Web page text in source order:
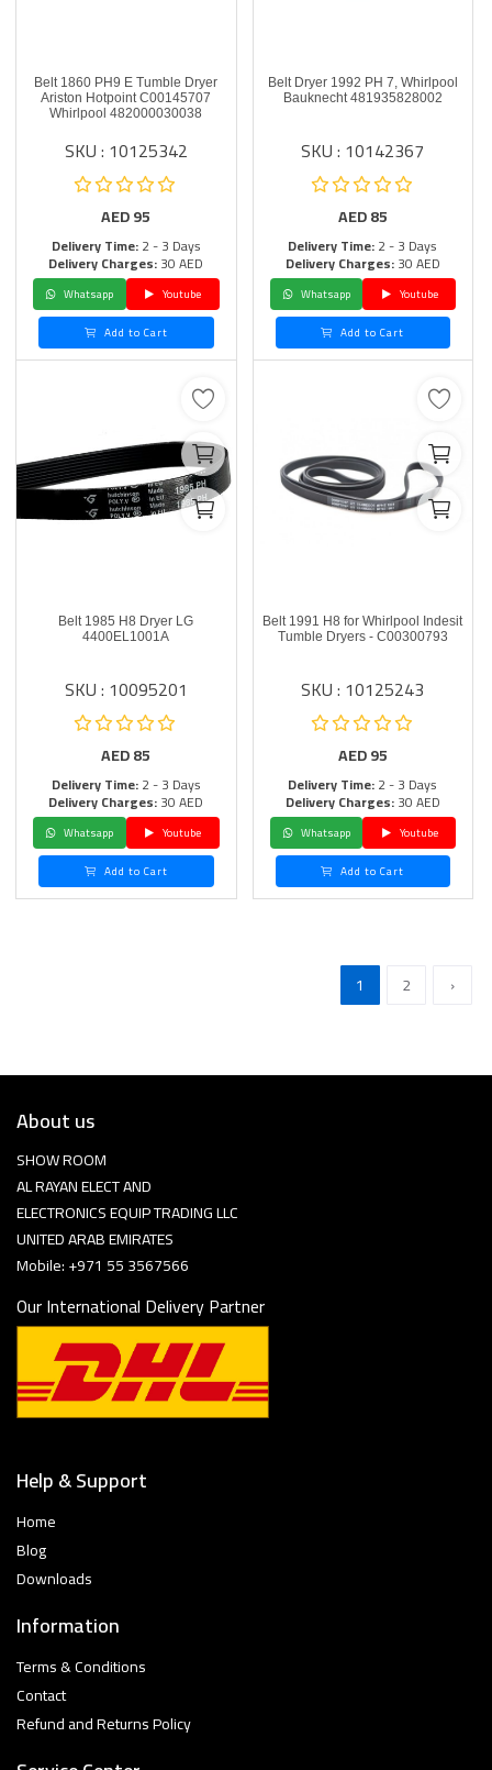
Belt 1860 PH9 E Tumble Dryer
Ariston Hotpoint C00145707
Whirlpool 482000030038
SKU : 10125342
AED95
Delivery Time:2 - 3 Days
Delivery Charges:30 AED
Whatsapp
Youtube
Add to Cart
Belt Dryer 1992 PH 7, Whirlpool
Bauknecht 481935828002
SKU : 10142367
AED85
Delivery Time:2 - 3 Days
Delivery Charges:30 AED
Whatsapp
Youtube
Add to Cart
Belt 1985 H8 Dryer LG
4400EL1001A
SKU : 10095201
AED85
Delivery Time:2 - 3 Days
Delivery Charges:30 AED
Whatsapp
Youtube
Add to Cart
Belt 1991 H8 for Whirlpool Indesit
Tumble Dryers - C00300793
SKU : 10125243
AED95
Delivery Time:2 - 3 Days
Delivery Charges:30 AED
Whatsapp
Youtube
Add to Cart
1 2 ›
About us
SHOW ROOM
AL RAYAN ELECT AND
ELECTRONICS EQUIP TRADING LLC
UNITED ARAB EMIRATES
Mobile: +971 55 3567566
Our International Delivery Partner
Help & Support
Home
Blog
Downloads
Information
Terms & Conditions
Contact
Refund and Returns Policy